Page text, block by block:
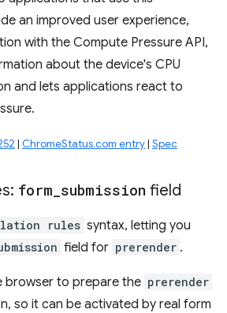
an improved user experience,
with the Compute Pressure API,
about the device's CPU
and lets applications react to
| ChromeStatus.com entry| Spec
form submission field
rules syntax, letting you
field for prerender .
browser to prepare the prerender
so it can be activated by real form